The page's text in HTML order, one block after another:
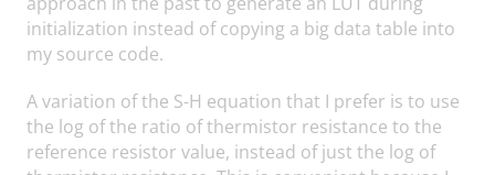
initialization instead of copying a big data table into
my source code.
A variation of the S-H equation that I prefer is to use
the log of the ratio of thermistor resistance to the
reference resistor value, instead of just the log of